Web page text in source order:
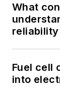
What
reliability
Fuel cell
into